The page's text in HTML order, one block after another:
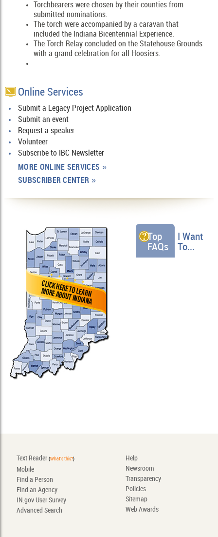
Torchbearers were chosen by their counties from
submitted nominations.
The torch were accompanied by a caravan that
included the Indiana Bicentennial Experience.
The Torch Relay concluded on the Statehouse Grounds
with a grand celebration for all Hoosiers.
Online Services
Submit a Legacy Project Application
Submit an event
Request a speaker
Volunteer
Subscribe to IBC Newsletter
MORE ONLINE SERVICES »
SUBSCRIBER CENTER »
Top
FAQs
I Want
To...
Text Reader (What's this?)
Mobile
Find a Person
Find an Agency
IN.gov User Survey
Advanced Search
Help
Newsroom
Transparency
Policies
Sitemap
Web Awards